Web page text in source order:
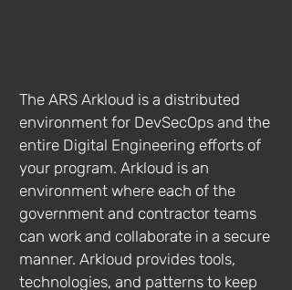
The ARS Arkloud is a distributed
environment for DevSecOps and the
entire Digital Engineering efforts of
your program. Arkloud is an
environment where each of the
government and contractor teams
can work and collaborate in a secure
manner. Arkloud provides tools,
technologies, and patterns to keep